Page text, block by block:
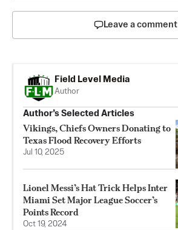
Leave a comment
Field Level Media
Author
Author’s Selected Articles
Vikings, Chiefs Owners Donating to
Texas Flood Recovery Efforts
Jul 10, 2025
Lionel Messi’s Hat Trick Helps Inter
Miami Set Major League Soccer’s
Points Record
Oct 19, 2024